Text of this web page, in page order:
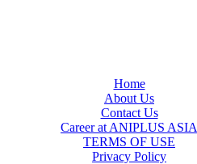
Home
About Us
Contact Us
Career at ANIPLUS ASIA
TERMS OF USE
Privacy Policy